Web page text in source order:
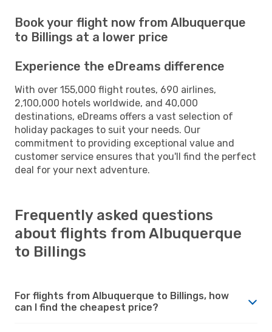
Book your flight now from Albuquerque
to Billings at a lower price
Experience the eDreams difference
With over 155,000 flight routes, 690 airlines,
2,100,000 hotels worldwide, and 40,000
destinations, eDreams offers a vast selection of
holiday packages to suit your needs. Our
commitment to providing exceptional value and
customer service ensures that you'll find the perfect
deal for your next adventure.
Frequently asked questions
about flights from Albuquerque
to Billings
For flights from Albuquerque to Billings, how
can I find the cheapest price?